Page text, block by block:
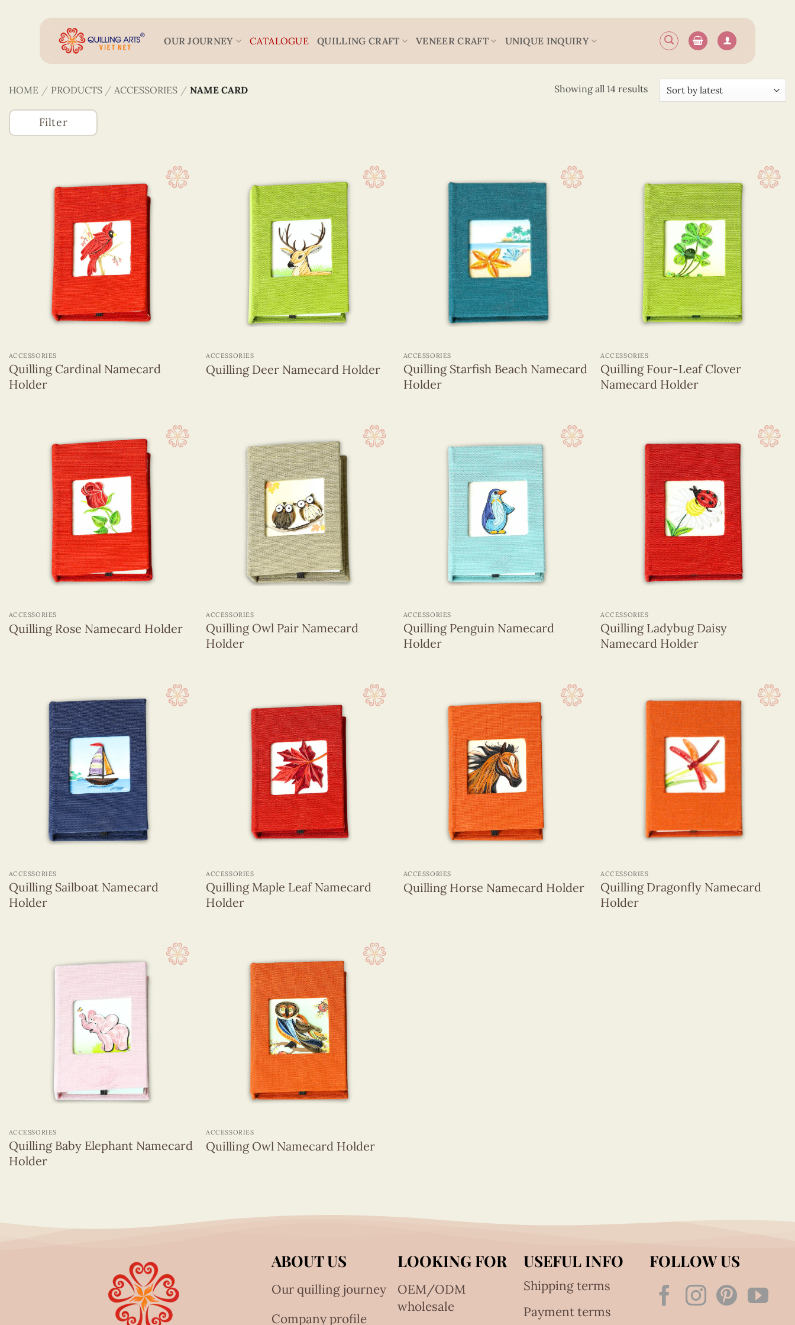
OUR JOURNEY CATALOGUE QUILLING CRAFT VENEER CRAFT UNIQUE INQUIRY
HOME / PRODUCTS / ACCESSORIES / NAME CARD Showing all 14 resultsSorted
Filter
(746)
3D Veneer Monuments
Bookmarks
Figurines Quilling
Keychains
Magnets
Name Card
Pencils With Resin Figurines
Quilling hanging ornament
Sticky Note
ACCESSORIES
Quilling Cardinal Namecard
Holder
ACCESSORIES
Quilling Deer Namecard Holder
ACCESSORIES
Quilling Starfish Beach Namecard
Holder
ACCESSORIES
Quilling Four-Leaf Clover
Namecard Holder
ACCESSORIES
Quilling Rose Namecard Holder
ACCESSORIES
Quilling Owl Pair Namecard
Holder
ACCESSORIES
Quilling Penguin Namecard
Holder
ACCESSORIES
Quilling Ladybug Daisy
Namecard Holder
ACCESSORIES
Quilling Sailboat Namecard
Holder
ACCESSORIES
Quilling Maple Leaf Namecard
Holder
ACCESSORIES
Quilling Horse Namecard Holder
ACCESSORIES
Quilling Dragonfly Namecard
Holder
ACCESSORIES
Quilling Baby Elephant Namecard
Holder
ACCESSORIES
Quilling Owl Namecard Holder
ABOUT US
Our quilling journey
Company profile
LOOKING FOR
OEM/ODM
wholesale
USEFUL INFO
Shipping terms
Payment terms
FOLLOW US